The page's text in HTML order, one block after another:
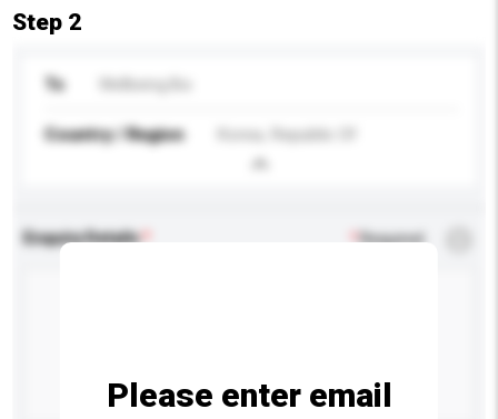
Step 2
To
Country / Region Korea, Republic Of
Enquiry Details *Required
Please enter email